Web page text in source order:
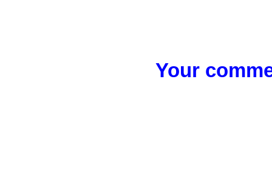
Your